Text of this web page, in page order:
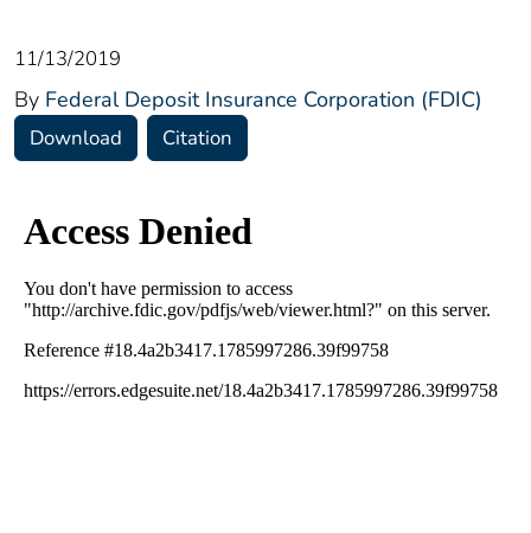
11/13/2019
By Federal Deposit Insurance Corporation (FDIC)
Download Citation